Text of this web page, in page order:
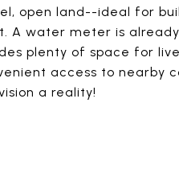
open land--ideal for
A water meter is
plenty of space for
access to nearby
a reality!